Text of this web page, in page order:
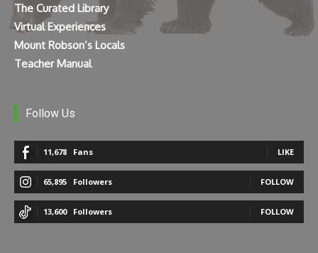
The Curated Library
Virtual Experiences
Mount Robson’s Locals
Teacher Manual
Follow Us
11,678 Fans LIKE
65,895 Followers FOLLOW
13,600 Followers FOLLOW